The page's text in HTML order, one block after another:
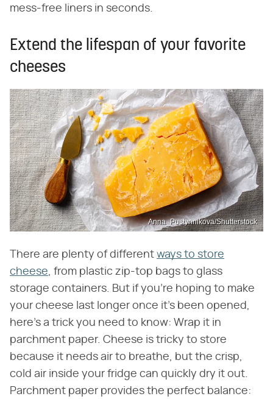
mess-free liners in seconds.
Extend the lifespan of your favorite
cheeses
Anna_Pustynnikova/Shutterstock
There are plenty of different ways to store
cheese, from plastic zip-top bags to glass
storage containers. But if you're hoping to make
your cheese last longer once it's been opened,
here's a trick you need to know: Wrap it in
parchment paper. Cheese is tricky to store
because it needs air to breathe, but the crisp,
cold air inside your fridge can quickly dry it out.
Parchment paper provides the perfect balance: